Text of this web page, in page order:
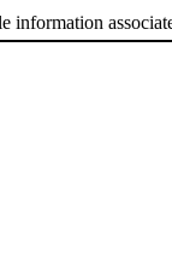
information